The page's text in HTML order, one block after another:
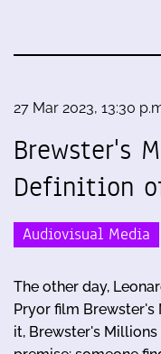
27 Mar 2023, 13:30
Brewster's
Definition
Audiovisual Media
The other day,
Pryor film Brewster's
it, Brewster's